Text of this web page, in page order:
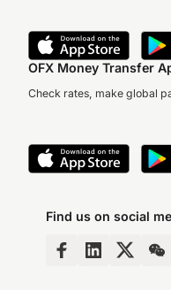
OFX Money Transfer
Check rates, make global
Find us on social